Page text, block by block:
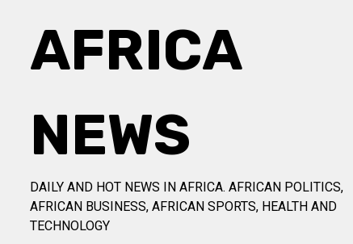
AFRICA
NEWS
DAILY AND HOT NEWS IN AFRICA. AFRICAN POLITICS,
AFRICAN BUSINESS, AFRICAN SPORTS, HEALTH AND
TECHNOLOGY